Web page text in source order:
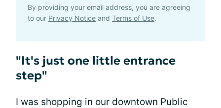
By providing your email address, you are agreeing
to our Privacy Notice and Terms of Use.
"It's just one little entrance
step"
I was shopping in our downtown Public